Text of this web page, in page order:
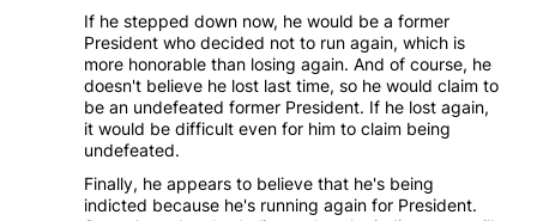
If he stepped down now, he would be a former
President who decided not to run again, which is
more honorable than losing again. And of course, he
doesn't believe he lost last time, so he would claim to
be an undefeated former President. If he lost again,
it would be difficult even for him to claim being
undefeated.
Finally, he appears to believe that he's being
indicted because he's running again for President.